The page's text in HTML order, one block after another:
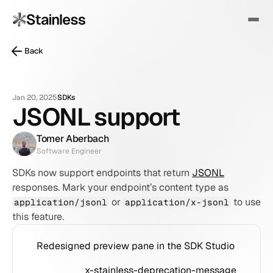
Jan 20, 2025SDKs
JSONL support
Tomer Aberbach
Software Engineer
SDKs now support endpoints that return JSONL
application/jsonl or application/x-jsonl to use
this feature.
Redesigned preview pane in the SDK Studio
x-stainless-deprecation-message
Back